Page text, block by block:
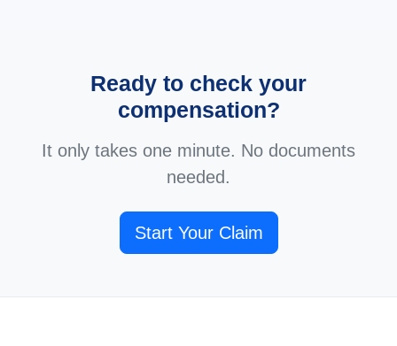
Ready to check your
compensation?
It only takes one minute. No documents
needed.
Start Your Claim